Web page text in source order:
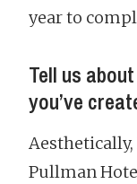
year to
Tell us
you’ve
Pullman